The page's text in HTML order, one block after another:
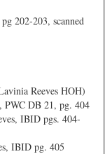
202-203, scanned
Reeves HOH)
PWC DB 21, pg. 404
IBID pgs. 404-
IBID pg. 405